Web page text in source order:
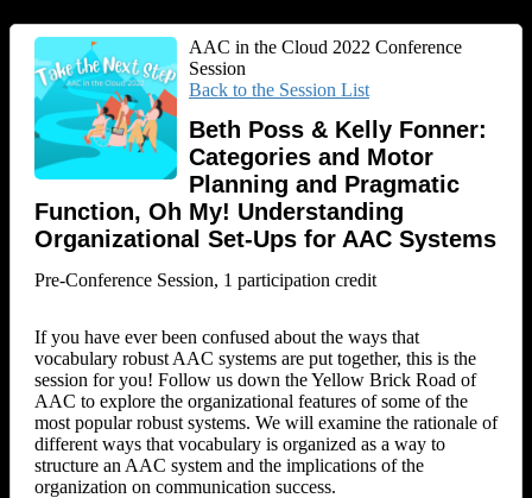
AAC in the Cloud 2022 Conference
Session
Back to the Session List
Beth Poss & Kelly Fonner:
Categories and Motor
Planning and Pragmatic
Function, Oh My! Understanding
Organizational Set-Ups for AAC Systems
Pre-Conference Session, 1 participation credit
If you have ever been confused about the ways that
vocabulary robust AAC systems are put together, this is the
session for you! Follow us down the Yellow Brick Road of
AAC to explore the organizational features of some of the
most popular robust systems. We will examine the rationale of
different ways that vocabulary is organized as a way to
structure an AAC system and the implications of the
organization on communication success.